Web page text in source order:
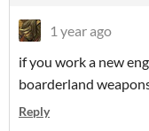
1 year ago
if you work a new
boarderland
Reply